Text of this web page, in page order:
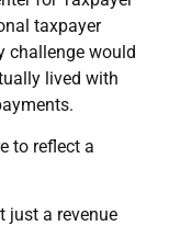
taxpayer
challenge would
lived with
to reflect a
just a revenue